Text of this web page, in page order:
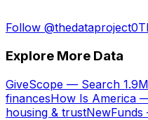
Follow @thedataproject0
Explore More Data
GiveScope — Search
financesHow Is America
housing & trust